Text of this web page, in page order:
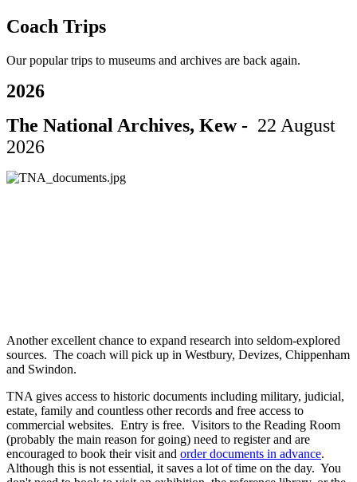
Coach Trips
Our popular trips to museums and archives are back again.
2026
The National Archives, Kew - 22 August
2026
Another excellent chance to expand research into seldom-explored
sources. The coach will pick up in Westbury, Devizes, Chippenham
and Swindon.
TNA gives access to historic documents including military, judicial,
estate, family and countless other records and free access to
commercial websites. Entry is free. Visitors to the Reading Room
(probably the main reason for going) need to register and are
encouraged to book their visit and order documents in advance.
Although this is not essential, it saves a lot of time on the day. You